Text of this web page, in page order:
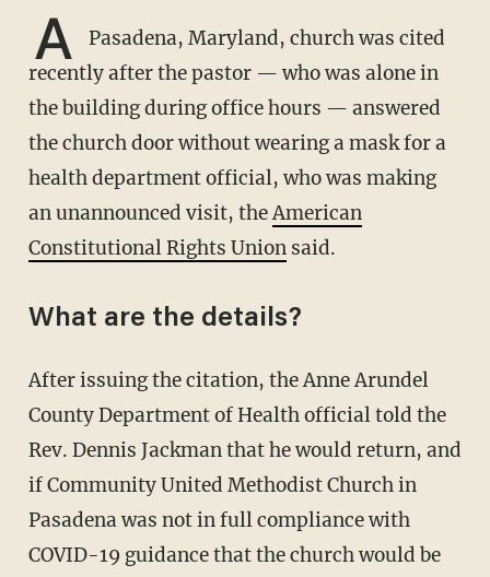
A
Pasadena, Maryland, church was cited
recently after the pastor — who was alone in
the building during office hours — answered
the church door without wearing a mask for a
health department official, who was making
an unannounced visit, theAmerican
Constitutional Rights Unionsaid.
What are the details?
After issuing the citation, the Anne Arundel
County Department of Health official told the
Rev. Dennis Jackman that he would return, and
if Community United Methodist Church in
Pasadena was not in full compliance with
COVID-19 guidance that the church would be